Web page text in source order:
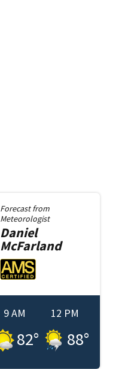
Forecast from
Meteorologist
Daniel
McFarland
9 AM
82°
12 PM
88°